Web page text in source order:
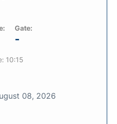
Gate:
-
10:15
08, 2026